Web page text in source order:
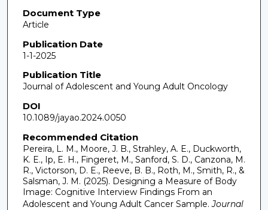
Document Type
Article
Publication Date
1-1-2025
Publication Title
Journal of Adolescent and Young Adult Oncology
DOI
10.1089/jayao.2024.0050
Recommended Citation
Pereira, L. M., Moore, J. B., Strahley, A. E., Duckworth,
K. E., Ip, E. H., Fingeret, M., Sanford, S. D., Canzona, M.
R., Victorson, D. E., Reeve, B. B., Roth, M., Smith, R., &
Salsman, J. M. (2025). Designing a Measure of Body
Image: Cognitive Interview Findings From an
Adolescent and Young Adult Cancer Sample. Journal